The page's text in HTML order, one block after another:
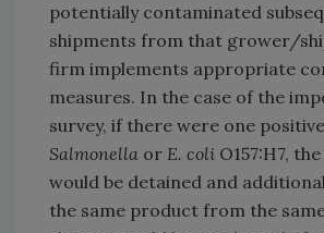
potentially contaminated
shipments from that grower/
firm implements appropriate
measures. In the case of the
survey, if there were one
Salmonella or E. coli O157:H7,
would be detained and
the same product from the